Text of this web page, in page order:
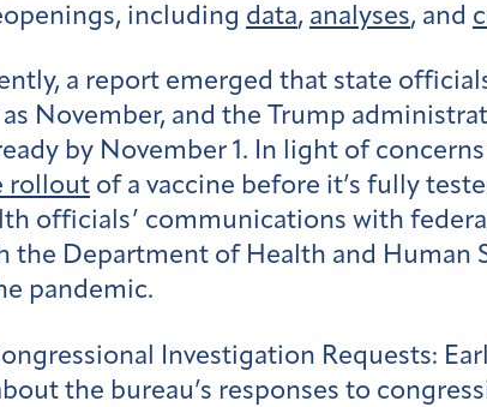
including data, analyses, and
a report emerged that state
November, and the Trump
by November 1. In light of
rollout of a vaccine before it’s fully
officials’ communications with
the Department of Health and Human
pandemic.
Investigation Requests:
the bureau’s responses to